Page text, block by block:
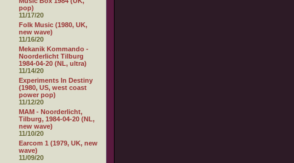
pop)
11/17/20
Folk Music (1980, UK,
new wave)
11/16/20
Mekanik Kommando -
Noorderlicht Tilburg
1984-04-20 (NL, ultra)
11/14/20
Experiments In Destiny
(1980, US, west coast
power pop)
11/12/20
MAM - Noorderlicht,
Tilburg, 1984-04-20 (NL,
new wave)
11/10/20
Earcom 1 (1979, UK, new
wave)
11/09/20